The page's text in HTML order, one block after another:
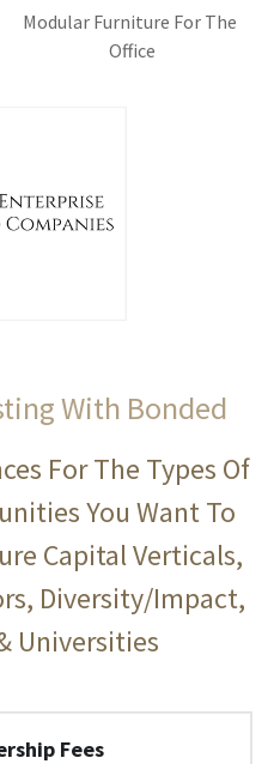
Modular Furniture For The
Office
With Bonded
For The Types Of
You Want To
Capital Verticals,
Diversity/Impact,
Universities
Fees